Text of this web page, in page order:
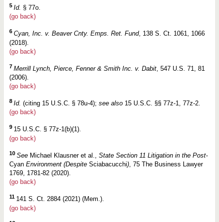
5 Id. § 77o.
(go back)
6 Cyan, Inc. v. Beaver Cnty. Emps. Ret. Fund, 138 S. Ct. 1061, 1066
(2018).
(go back)
7 Merrill Lynch, Pierce, Fenner & Smith Inc. v. Dabit, 547 U.S. 71, 81
(2006).
(go back)
8 Id. (citing 15 U.S.C. § 78u-4); see also15 U.S.C. §§ 77z-1, 77z-2.
(go back)
9 15 U.S.C. § 77z-1(b)(1).
(go back)
10 SeeMichael Klausner et al., State Section 11 Litigation in the Post-
CyanEnvironment (DespiteSciabacucchi), 75 The Business Lawyer
1769, 1781-82 (2020).
(go back)
11 141 S. Ct. 2884 (2021) (Mem.).
(go back)